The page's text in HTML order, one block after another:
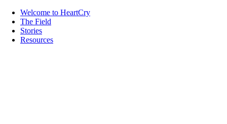
Welcome to HeartCry
The Field
Stories
Resources